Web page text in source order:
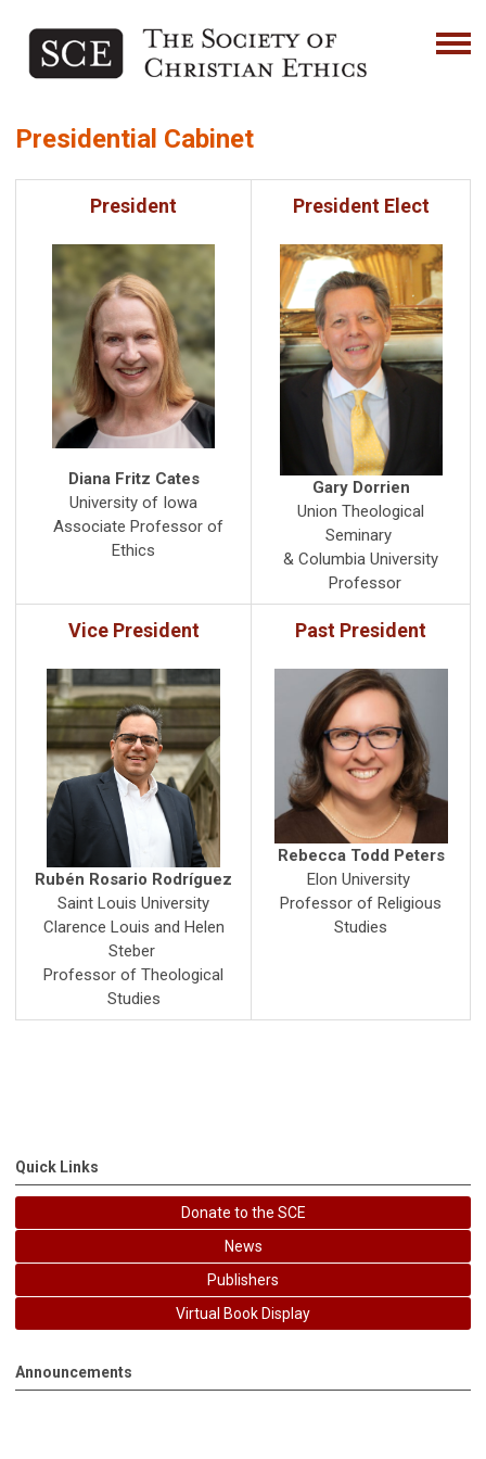
Presidential Cabinet
President
Diana Fritz Cates
University of Iowa
Associate Professor of
Ethics
President Elect
Gary Dorrien
Union Theological
Seminary
& Columbia University
Professor
Vice President
Rubén Rosario Rodríguez
Saint Louis University
Clarence Louis and Helen
Steber
Professor of Theological
Studies
Past President
Rebecca Todd Peters
Elon University
Professor of Religious
Studies
Quick Links
Donate to the SCE
News
Publishers
Virtual Book Display
Announcements